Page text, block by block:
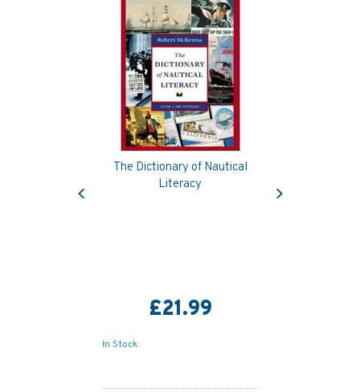
The Dictionary of Nautical
Literacy
£21.99
In Stock